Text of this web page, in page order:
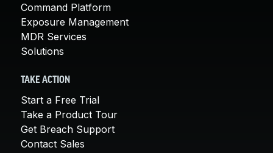
Command Platform
Exposure Management
MDR Services
Solutions
TAKE ACTION
Start a Free Trial
Take a Product Tour
Get Breach Support
Contact Sales